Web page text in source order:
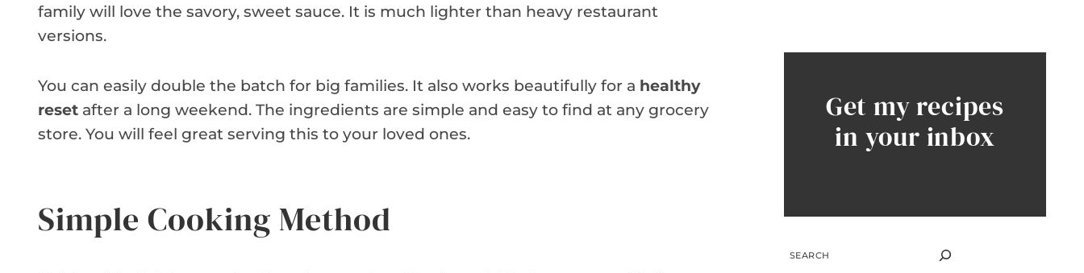
family will love the savory, sweet sauce. It is much lighter than heavy restaurant
versions.
You can easily double the batch for big families. It also works beautifully for a healthy
reset after a long weekend. The ingredients are simple and easy to find at any grocery
store. You will feel great serving this to your loved ones.
Simple Cooking Method
Get my recipes
in your inbox
SEARCH